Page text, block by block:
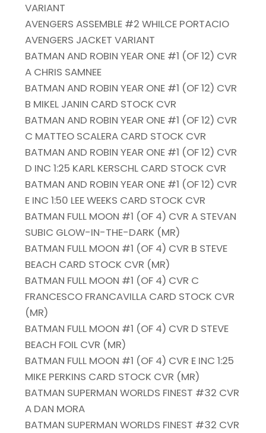
VARIANT
AVENGERS ASSEMBLE #2 WHILCE PORTACIO
AVENGERS JACKET VARIANT
BATMAN AND ROBIN YEAR ONE #1 (OF 12) CVR
A CHRIS SAMNEE
BATMAN AND ROBIN YEAR ONE #1 (OF 12) CVR
B MIKEL JANIN CARD STOCK CVR
BATMAN AND ROBIN YEAR ONE #1 (OF 12) CVR
C MATTEO SCALERA CARD STOCK CVR
BATMAN AND ROBIN YEAR ONE #1 (OF 12) CVR
D INC 1:25 KARL KERSCHL CARD STOCK CVR
BATMAN AND ROBIN YEAR ONE #1 (OF 12) CVR
E INC 1:50 LEE WEEKS CARD STOCK CVR
BATMAN FULL MOON #1 (OF 4) CVR A STEVAN
SUBIC GLOW-IN-THE-DARK (MR)
BATMAN FULL MOON #1 (OF 4) CVR B STEVE
BEACH CARD STOCK CVR (MR)
BATMAN FULL MOON #1 (OF 4) CVR C
FRANCESCO FRANCAVILLA CARD STOCK CVR
(MR)
BATMAN FULL MOON #1 (OF 4) CVR D STEVE
BEACH FOIL CVR (MR)
BATMAN FULL MOON #1 (OF 4) CVR E INC 1:25
MIKE PERKINS CARD STOCK CVR (MR)
BATMAN SUPERMAN WORLDS FINEST #32 CVR
A DAN MORA
BATMAN SUPERMAN WORLDS FINEST #32 CVR